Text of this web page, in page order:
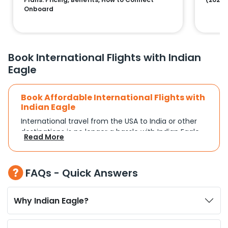
Onboard
Book International Flights with Indian
Eagle
Book Affordable International Flights with
Indian Eagle
International travel from the USA to India or other
destinations is no longer a hassle with Indian Eagle.
Whether you're traveling for a family reunion,
business commitments, or a vacation, you can
schedule and travel preferences. With a focus on
convenience and budget, Indian Eagle turns
complex travel booking into a smooth experience.
Plan Your Trip with Flexible Flight Options
Read More
FAQs - Quick Answers
Why Indian Eagle?